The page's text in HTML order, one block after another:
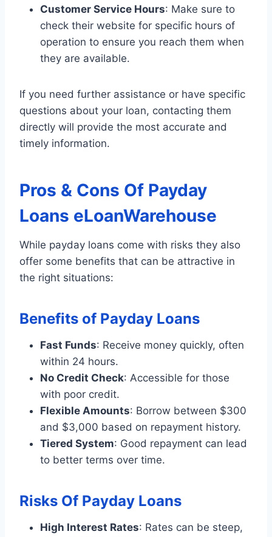
Customer Service Hours: Make sure to
check their website for specific hours of
operation to ensure you reach them when
they are available.
If you need further assistance or have specific
questions about your loan, contacting them
directly will provide the most accurate and
timely information.
Pros & Cons Of Payday
Loans eLoanWarehouse
While payday loans come with risks they also
offer some benefits that can be attractive in
the right situations:
Benefits of Payday Loans
Fast Funds: Receive money quickly, often
within 24 hours.
No Credit Check: Accessible for those
with poor credit.
Flexible Amounts: Borrow between $300
and $3,000 based on repayment history.
Tiered System: Good repayment can lead
to better terms over time.
Risks Of Payday Loans
High Interest Rates: Rates can be steep,